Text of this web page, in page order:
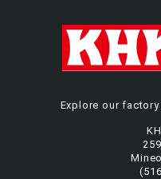
Explore our